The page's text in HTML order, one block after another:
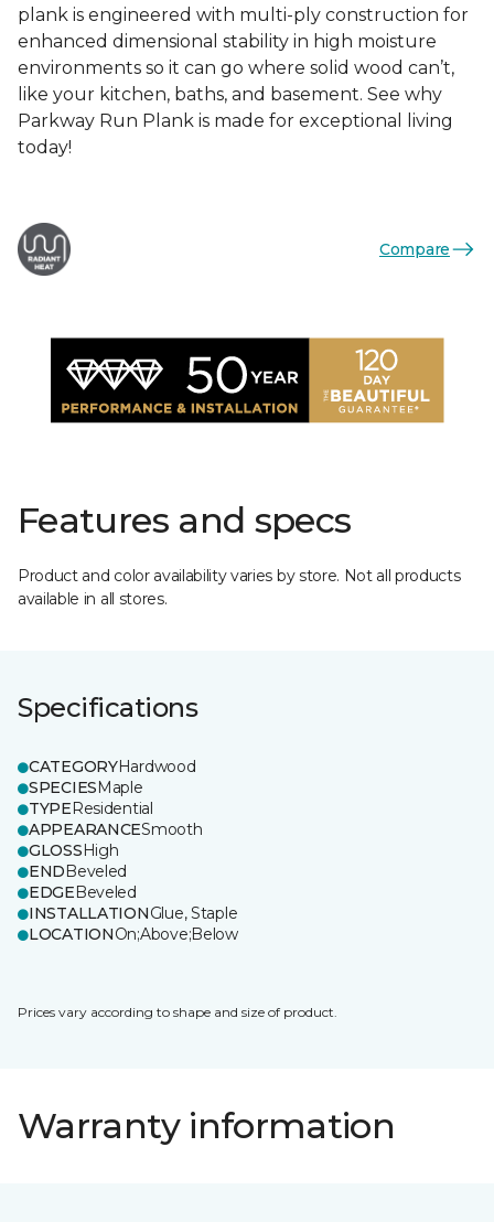
plank is engineered with multi-ply construction for
enhanced dimensional stability in high moisture
environments so it can go where solid wood can’t,
like your kitchen, baths, and basement. See why
Parkway Run Plank is made for exceptional living
today!
Compare
Features and specs
Product and color availability varies by store. Not all products
available in all stores.
Specifications
CATEGORYHardwood
SPECIESMaple
TYPEResidential
APPEARANCESmooth
GLOSSHigh
ENDBeveled
EDGEBeveled
INSTALLATIONGlue, Staple
LOCATIONOn;Above;Below
Prices vary according to shape and size of product.
Warranty information